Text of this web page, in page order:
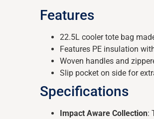
Features
22.5L cooler tote bag
Features PE insulation
Woven handles and
Slip pocket on side for
Specifications
Impact Aware Collection: